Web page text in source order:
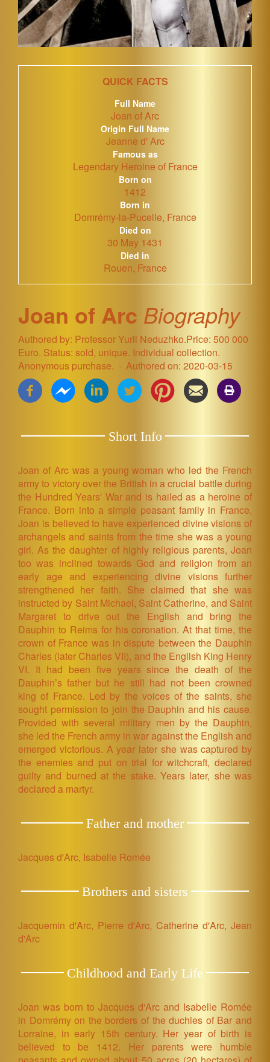
QUICK FACTS
Full Name
Joan of Arc
Origin Full Name
Jeanne d' Arc
Famous as
Legendary Heroine of France
Born on
1412
Born in
Domrémy-la-Pucelle, France
Died on
30 May 1431
Died in
Rouen, France
Joan of Arc Biography
Authored by: Professor Yurii Neduzhko.Price: 500 000
Euro. Status: sold, unique. Individual collection.
Anonymous purchase.
Authored on: 2020-03-15
Short Info
Joan of Arc was a young woman who led the French
army to victory over the British in a crucial battle during
the Hundred Years' War and is hailed as a heroine of
France. Born into a simple peasant family in France,
Joan is believed to have experienced divine visions of
archangels and saints from the time she was a young
girl. As the daughter of highly religious parents, Joan
too was inclined towards God and religion from an
early age and experiencing divine visions further
strengthened her faith. She claimed that she was
instructed by Saint Michael, Saint Catherine, and Saint
Margaret to drive out the English and bring the
Dauphin to Reims for his coronation. At that time, the
crown of France was in dispute between the Dauphin
Charles (later Charles VII), and the English King Henry
VI. It had been five years since the death of the
Dauphin’s father but he still had not been crowned
king of France. Led by the voices of the saints, she
sought permission to join the Dauphin and his cause.
Provided with several military men by the Dauphin,
she led the French army in war against the English and
emerged victorious. A year later she was captured by
the enemies and put on trial for witchcraft, declared
guilty and burned at the stake. Years later, she was
declared a martyr.
Father and mother
Jacques d'Arc, Isabelle Romée
Brothers and sisters
Jacquemin d'Arc, Pierre d'Arc, Catherine d'Arc, Jean
d'Arc
Childhood and Early Life
Joan was born to Jacques d'Arc and Isabelle Romée
in Domrémy on the borders of the duchies of Bar and
Lorraine, in early 15th century. Her year of birth is
believed to be 1412. Her parents were humble